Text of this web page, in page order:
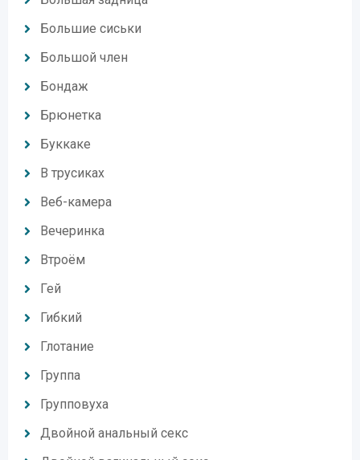
Большие сиськи
Большой член
Бондаж
Брюнетка
Буккаке
В трусиках
Веб-камера
Вечеринка
Втроём
Гей
Гибкий
Глотание
Группа
Групповуха
Двойной анальный секс